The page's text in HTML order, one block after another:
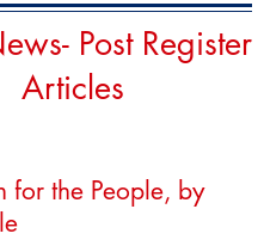
Post Register
Articles
for the People, by